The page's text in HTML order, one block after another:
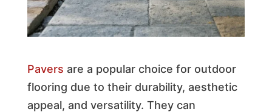
Pavers are a popular choice for outdoor
flooring due to their durability, aesthetic
appeal, and versatility. They can